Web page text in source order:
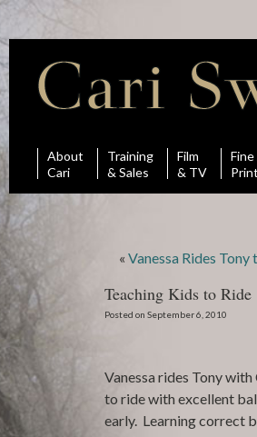
About
Cari
Training
& Sales
Film
& TV
« Vanessa Rides Tony
Teaching Kids to Ride
Posted on September 6, 2010
Vanessa rides Tony
to ride with excellent
early. Learning correct